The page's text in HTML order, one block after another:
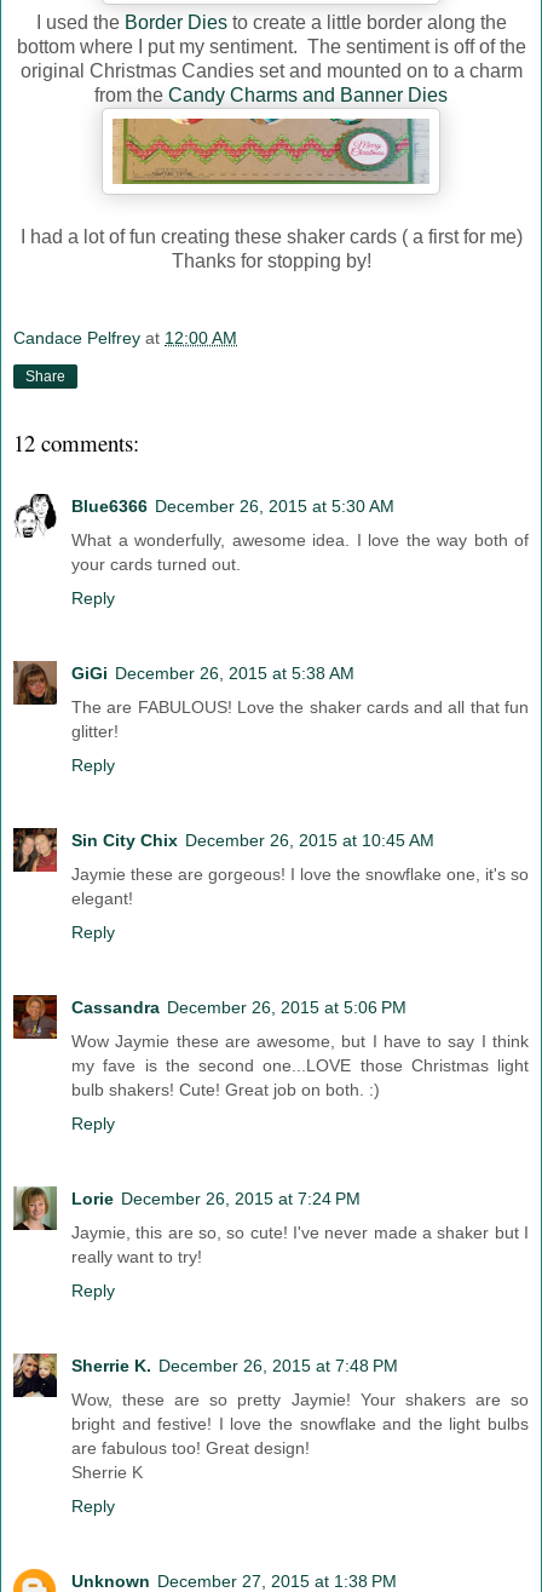
I used the Border Diesto create a little border along the
bottom where I put my sentiment. The sentiment is off of the
original Christmas Candies set and mounted on to a charm
from the Candy Charms and Banner Dies
I had a lot of fun creating these shaker cards ( a first for me)
Thanks for stopping by!
Candace Pelfrey at 12:00 AM
Share
12 comments:
Blue6366 December 26, 2015 at 5:30 AM
What a wonderfully, awesome idea. I love the way both of
your cards turned out.
Reply
GiGi December 26, 2015 at 5:38 AM
The are FABULOUS! Love the shaker cards and all that fun
glitter!
Reply
Sin City Chix December 26, 2015 at 10:45 AM
Jaymie these are gorgeous! I love the snowflake one, it's so
elegant!
Reply
Cassandra December 26, 2015 at 5:06 PM
Wow Jaymie these are awesome, but I have to say I think
my fave is the second one...LOVE those Christmas light
bulb shakers! Cute! Great job on both. :)
Reply
Lorie December 26, 2015 at 7:24 PM
Jaymie, this are so, so cute! I've never made a shaker but I
really want to try!
Reply
Sherrie K. December 26, 2015 at 7:48 PM
Wow, these are so pretty Jaymie! Your shakers are so
bright and festive! I love the snowflake and the light bulbs
are fabulous too! Great design!
Sherrie K
Reply
Unknown December 27, 2015 at 1:38 PM